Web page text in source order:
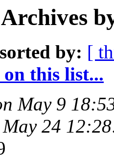
by: [
this list...
May 9
May 24